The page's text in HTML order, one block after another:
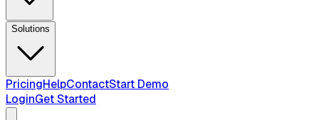
Solutions
PricingHelpContactStart Demo
LoginGet Started